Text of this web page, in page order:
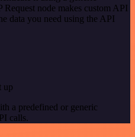
node makes custom API
data you need using the API
up
a predefined or generic
calls.